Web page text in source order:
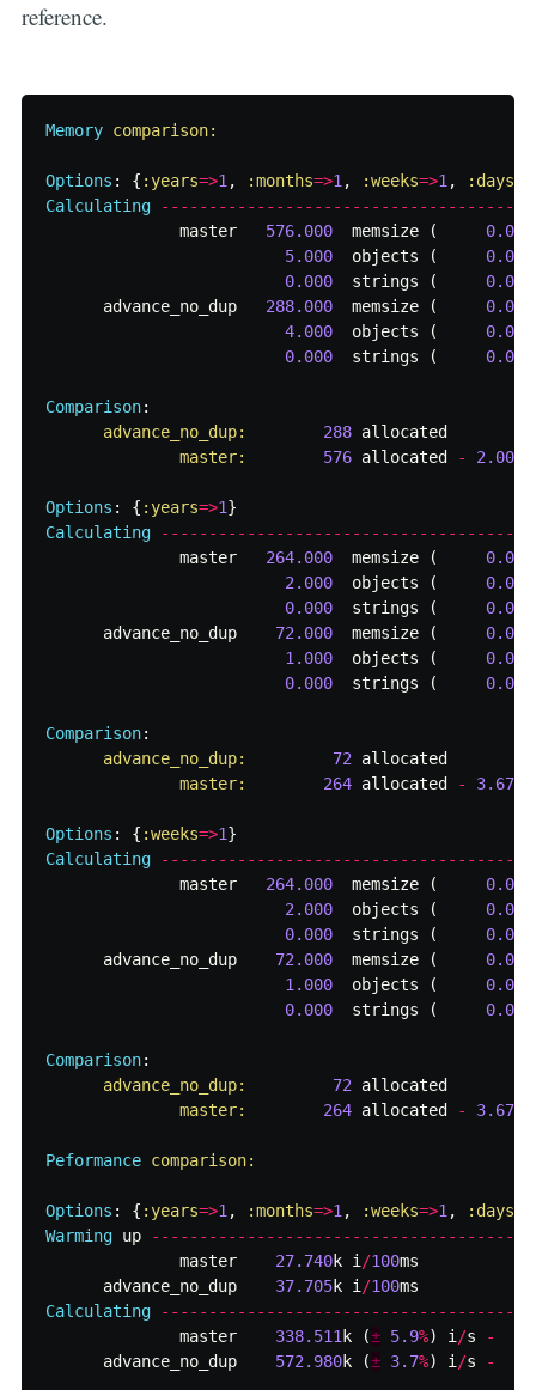
reference.
Memory comparison:
Options : { :years=>1 , :months=>1 , :weeks=>1 , :days
Calculating
-------------------------------------
master
576.000 memsize (
0.000
5.000
objects (
0.000
0.000
strings (
0.000
advance_no_dup
288.000 memsize (
0.000
4.000
objects (
0.000
0.000
strings ( 0.000
Comparison:
advance_no_dup: 288 allocated
master: 576 allocated - 2.00x
Options : { :years=>1}
Calculating
-------------------------------------
master
264.000 memsize (
0.000
2.000
objects (
0.000
0.000
strings (
0.000
advance_no_dup
72.000 memsize (
0.000
1.000
objects (
0.000
0.000
strings ( 0.000
Comparison:
advance_no_dup: 72
allocated
master: 264 allocated - 3.67x
Options : { :weeks=>1}
Calculating
-------------------------------------
master
264.000 memsize (
0.000
2.000
objects (
0.000
0.000
strings (
0.000
advance_no_dup
72.000 memsize (
0.000
1.000
objects (
0.000
0.000
strings ( 0.000
Comparison:
advance_no_dup: 72
allocated
master: 264 allocated - 3.67x
Peformance comparison:
Options : { :years=>1 , :months=>1 , :weeks=>1 , :days
Warming up
--------------------------------------
master
27.740k i /100ms
advance_no_dup
37.705k i /100ms
Calculating
-------------------------------------
master
338.511 k (± 5.9%) i /s
-
advance_no_dup
572.980k (± 3.7%) i /s -